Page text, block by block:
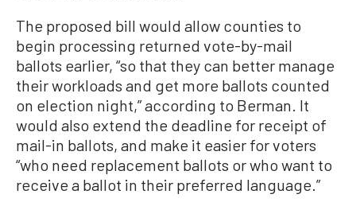
The proposed bill would allow counties to
begin processing returned vote-by-mail
ballots earlier, “so that they can better manage
their workloads and get more ballots counted
on election night,” according to Berman. It
would also extend the deadline for receipt of
mail-in ballots, and make it easier for voters
“who need replacement ballots or who want to
receive a ballot in their preferred language.”